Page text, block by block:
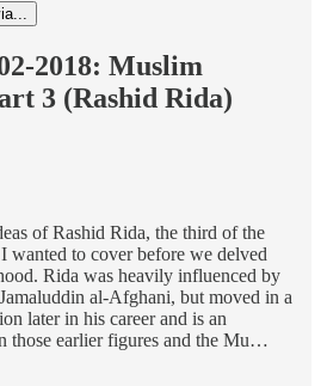
2018: Muslim
3 (Rashid Rida)
of Rashid Rida, the third of the
wanted to cover before we delved
Rida was heavily influenced by
al-Afghani, but moved in a
later in his career and is an
those earlier figures and the Mu…